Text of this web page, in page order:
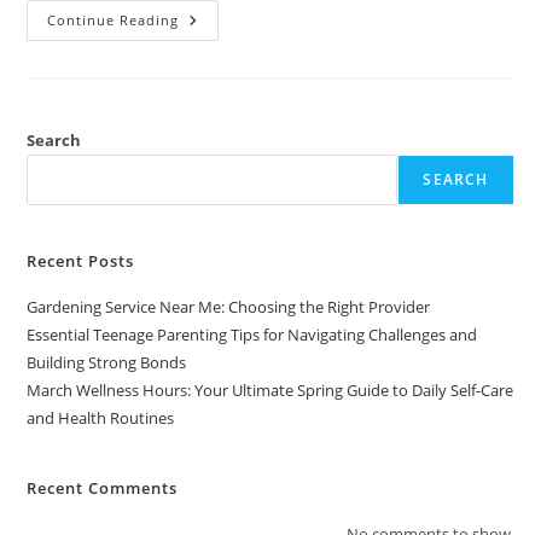
Continue Reading March
Wellness
Daily
And
Search
SEARCH
Recent Posts
Gardening Service Near Me: Choosing the Right Provider
Essential Teenage Parenting Tips for Navigating Challenges and
Building Strong Bonds
March Wellness Hours: Your Ultimate Spring Guide to Daily Self-Care
and Health Routines
Recent Comments